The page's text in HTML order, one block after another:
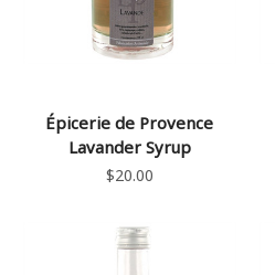
Épicerie de Provence
Lavander Syrup
$20.00